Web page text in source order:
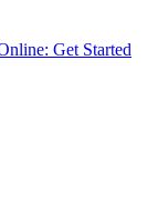
Get Started